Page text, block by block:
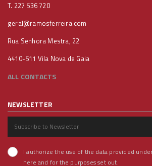
T. 227 536 720
geral@ramosferreira.com
Rua Senhora Mestra, 22
4410-511 Vila Nova de Gaia
ALL CONTACTS
NEWSLETTER
I authorize the use of the data provided
here and for the purposes set out.